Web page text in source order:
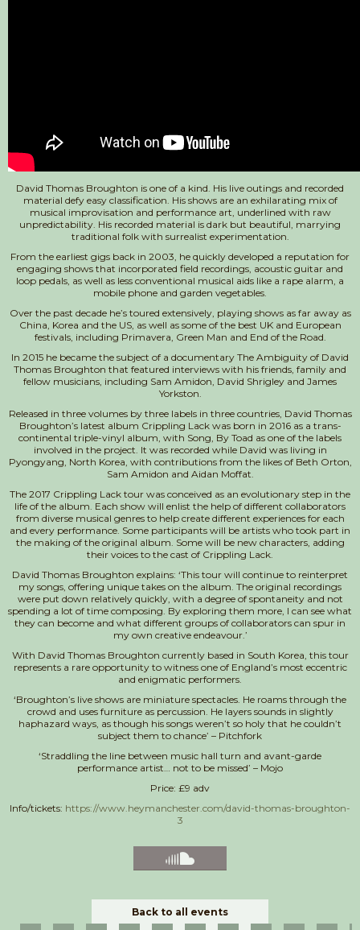
David Thomas Broughton is one of a kind. His live outings and recorded
material defy easy classification. His shows are an exhilarating mix of
musical improvisation and performance art, underlined with raw
unpredictability. His recorded material is dark but beautiful, marrying
traditional folk with surrealist experimentation.
From the earliest gigs back in 2003, he quickly developed a reputation for
engaging shows that incorporated field recordings, acoustic guitar and
loop pedals, as well as less conventional musical aids like a rape alarm, a
mobile phone and garden vegetables.
Over the past decade he’s toured extensively, playing shows as far away as
China, Korea and the US, as well as some of the best UK and European
festivals, including Primavera, Green Man and End of the Road.
In 2015 he became the subject of a documentary The Ambiguity of David
Thomas Broughton that featured interviews with his friends, family and
fellow musicians, including Sam Amidon, David Shrigley and James
Yorkston.
Released in three volumes by three labels in three countries, David Thomas
Broughton’s latest album Crippling Lack was born in 2016 as a trans-
continental triple-vinyl album, with Song, By Toad as one of the labels
involved in the project. It was recorded while David was living in
Pyongyang, North Korea, with contributions from the likes of Beth Orton,
Sam Amidon and Aidan Moffat.
The 2017 Crippling Lack tour was conceived as an evolutionary step in the
life of the album. Each show will enlist the help of different collaborators
from diverse musical genres to help create different experiences for each
and every performance. Some participants will be artists who took part in
the making of the original album. Some will be new characters, adding
their voices to the cast of Crippling Lack.
David Thomas Broughton explains: ‘This tour will continue to reinterpret
my songs, offering unique takes on the album. The original recordings
were put down relatively quickly, with a degree of spontaneity and not
spending a lot of time composing. By exploring them more, I can see what
they can become and what different groups of collaborators can spur in
my own creative endeavour.’
With David Thomas Broughton currently based in South Korea, this tour
represents a rare opportunity to witness one of England’s most eccentric
and enigmatic performers.
‘Broughton’s live shows are miniature spectacles. He roams through the
crowd and uses furniture as percussion. He layers sounds in slightly
haphazard ways, as though his songs weren’t so holy that he couldn’t
subject them to chance’ – Pitchfork
‘Straddling the line between music hall turn and avant-garde
performance artist… not to be missed’ – Mojo
Price: £9 adv
Info/tickets: https://www.heymanchester.com/david-thomas-broughton-
3
Back to all events